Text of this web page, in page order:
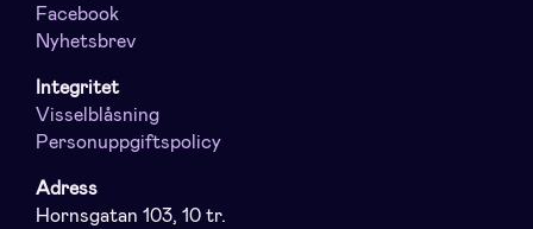
Facebook
Nyhetsbrev
Integritet
Visselblåsning
Personuppgiftspolicy
Adress
Hornsgatan 103, 10 tr.